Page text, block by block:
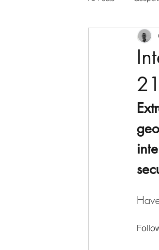
CyberSecurity
USA
Polo Nord